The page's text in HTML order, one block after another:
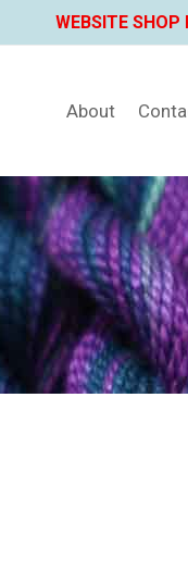
to
WEBSITE SHOP
About